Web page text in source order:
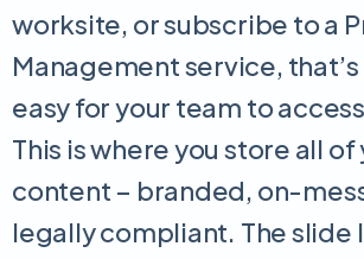
worksite, or subscribe to a
Management service,
easy for your team to
This is where you store all
content – branded, on-
legally compliant. The slide